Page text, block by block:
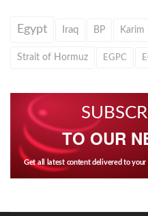
Egypt Iraq BP Karim
Strait of Hormuz EGPC
TO OUR
Get all latest content delivered to